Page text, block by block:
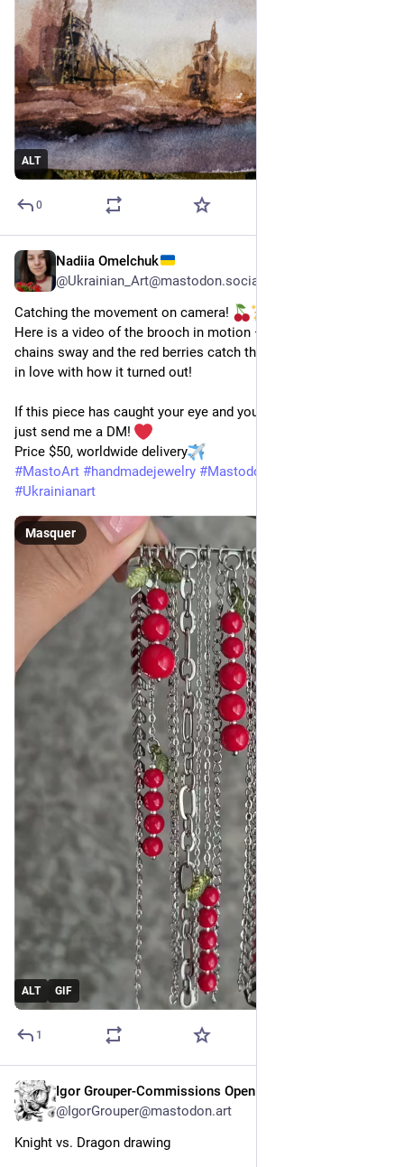
ALT
0
Nadiia Omelchuk
@Ukrainian_Art@mastodon.social
Catching the movement on camera!
​Here is a video of the brooch in motion — see how the silver
chains sway and the red berries catch the eye. I'm absolutely
in love with how it turned out!
If this piece has caught your eye and you'd like to order one,
just send me a DM!
Price $50, worldwide delivery
#MastoArt #handmadejewelry #MastodonArt
#Ukrainianart
ALT GIF
Masquer
1
Igor Grouper-Commissions Open
@IgorGrouper@mastodon.art
Knight vs. Dragon drawing